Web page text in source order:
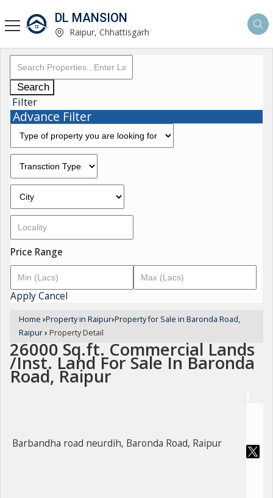
DL MANSION
Raipur, Chhattisgarh
Search
Filter
Advance Filter
Price Range
ApplyCancel
Home ›Property in Raipur›Property for Sale in Baronda Road,
Raipur› Property Detail
26000 Sq.ft. Commercial Lands
/Inst. Land For Sale In Baronda
Road, Raipur
Barbandha road neurdih, Baronda Road, Raipur